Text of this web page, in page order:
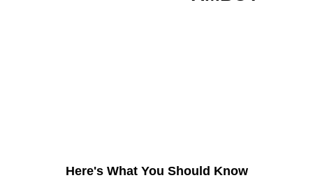
Here's What You Should Know